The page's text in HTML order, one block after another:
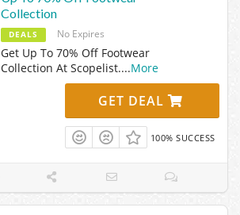
Collection
DEALS No Expires
Get Up To 70% Off Footwear
Collection At Scopelist....More
GET DEAL
100% SUCCESS